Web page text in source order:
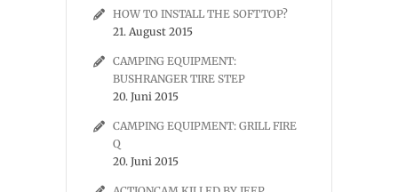
HOW TO INSTALL THE SOFTTOP?
21. August 2015
CAMPING EQUIPMENT:
BUSHRANGER TIRE STEP
20. Juni 2015
CAMPING EQUIPMENT: GRILL FIRE
Q
20. Juni 2015